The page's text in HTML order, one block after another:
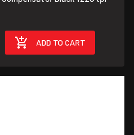
ADD TO CART